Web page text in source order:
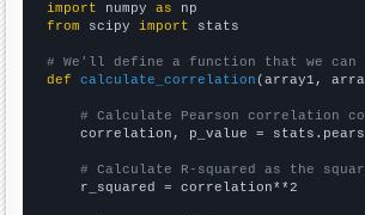
import numpy as
from scipy import stats
# We'll define a function that we
def
calculate_correlation (array1,
# Calculate Pearson correlation
correlation, p_value =
# Calculate R-squared as the
    r_squared = correlation**2